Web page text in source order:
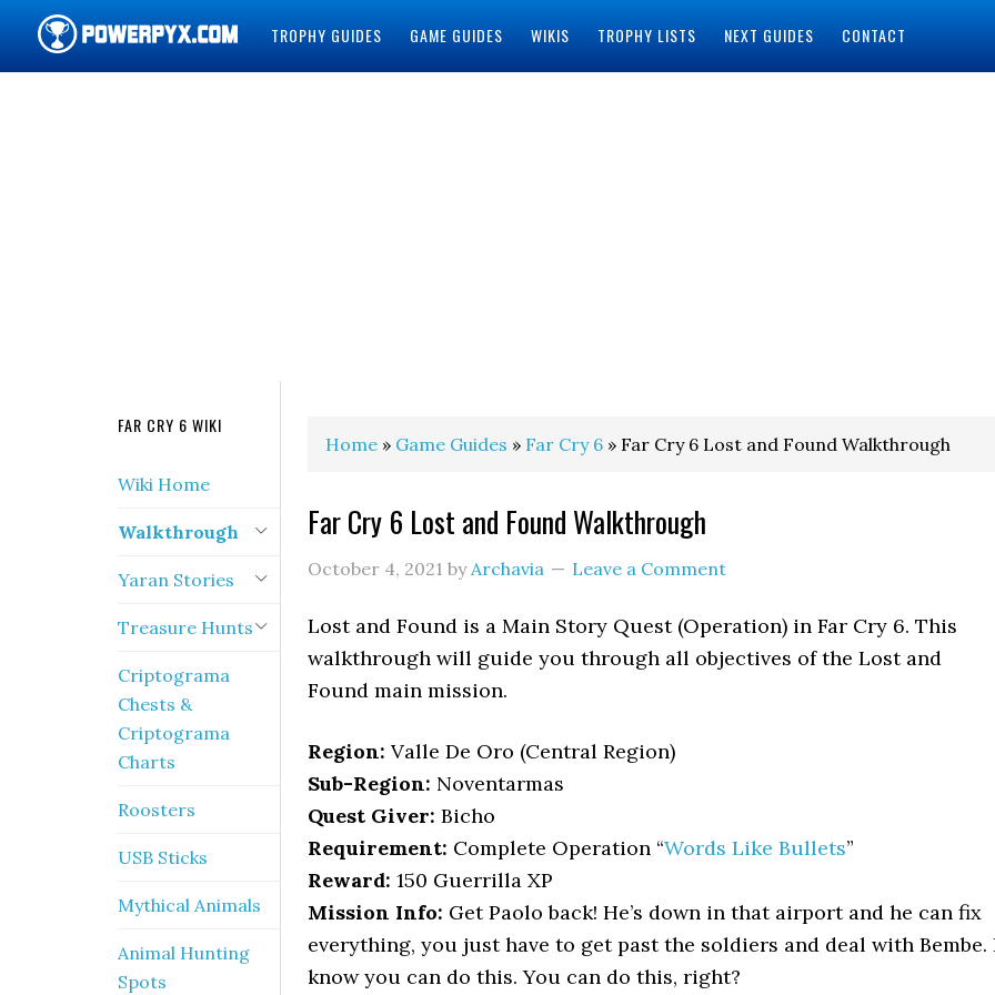
TROPHY GUIDES GAME GUIDES WIKIS TROPHY LISTS NEXT GUIDES CONTACT
Home » Game Guides » Far Cry 6 » Far Cry 6 Lost and Found Walkthrough
Far Cry 6 Lost and Found Walkthrough
October 4, 2021 byArchavia Leave a Comment
Lost and Found is a Main Story Quest (Operation) in Far Cry 6. This
walkthrough will guide you through all objectives of the Lost and
Found main mission.
Region: Valle De Oro (Central Region)
Sub-Region: Noventarmas
Quest Giver: Bicho
Requirement: Complete Operation “Words Like Bullets”
Reward: 150 Guerrilla XP
Mission Info: Get Paolo back! He’s down in that airport and he can fix
everything, you just have to get past the soldiers and deal with Bembe.
know you can do this. You can do this, right?
FAR CRY 6 WIKI
Wiki Home
Walkthrough
Yaran Stories
Treasure Hunts
Criptograma
Chests &
Criptograma
Charts
Roosters
USB Sticks
Mythical Animals
Animal Hunting
Spots